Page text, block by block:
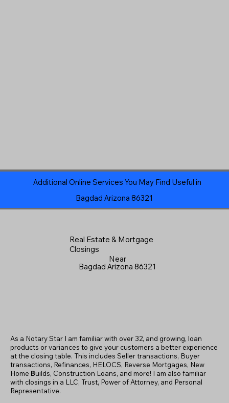
Additional Online Services You May Find Useful in
Bagdad Arizona 86321
Real Estate & Mortgage
Closings
Near
Bagdad Arizona 86321
As a Notary Star I am familiar with over 32, and growing, loan
products or variances to give your customers a better experience
at the closing table. This includes Seller transactions, Buyer
transactions, Refinances, HELOCS, Reverse Mortgages, New
Home Builds, Construction Loans, and more! I am also familiar
with closings in a LLC, Trust, Power of Attorney, and Personal
Representative.